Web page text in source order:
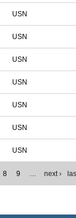
USN
USN
USN
USN
USN
USN
USN
8 9 … next ›